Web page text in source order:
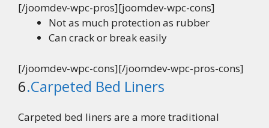
[/joomdev-wpc-pros][joomdev-wpc-cons]
Not as much protection as rubber
Can crack or break easily
[/joomdev-wpc-cons][/joomdev-wpc-pros-cons]
6.Carpeted Bed Liners
Carpeted bed liners are a more traditional